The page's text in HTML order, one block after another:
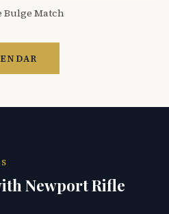
Bulge Match
Newport Rifle